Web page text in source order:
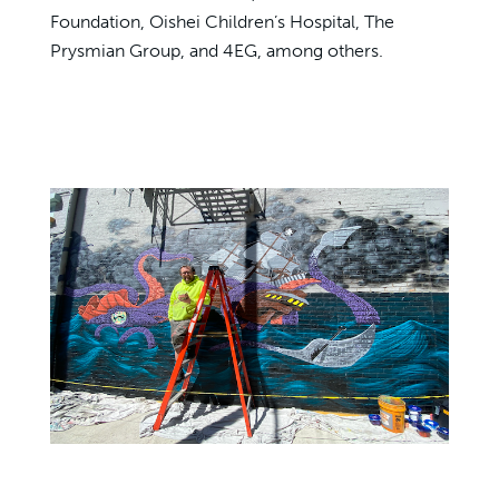
Foundation, Oishei Children’s Hospital, The
Prysmian Group, and 4EG, among others.